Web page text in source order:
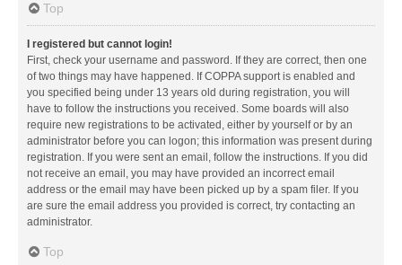
Top
I registered but cannot login!
First, check your username and password. If they are correct, then one
of two things may have happened. If COPPA support is enabled and
you specified being under 13 years old during registration, you will
have to follow the instructions you received. Some boards will also
require new registrations to be activated, either by yourself or by an
administrator before you can logon; this information was present during
registration. If you were sent an email, follow the instructions. If you did
not receive an email, you may have provided an incorrect email
address or the email may have been picked up by a spam filer. If you
are sure the email address you provided is correct, try contacting an
administrator.
Top